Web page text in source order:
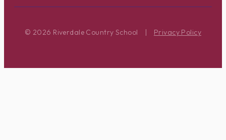
© 2026 Riverdale Country School | Privacy Policy